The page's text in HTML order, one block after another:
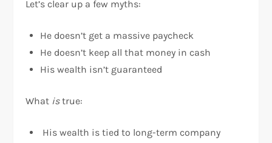
Let’s clear up a few myths:
He doesn’t get a massive paycheck
He doesn’t keep all that money in cash
His wealth isn’t guaranteed
What istrue:
His wealth is tied to long-term company